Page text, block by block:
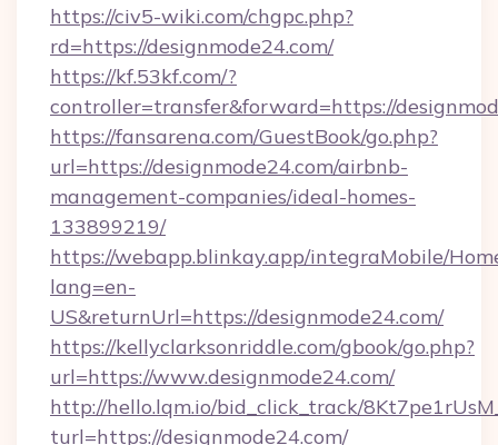
https://civ5-wiki.com/chgpc.php?
rd=https://designmode24.com/
https://kf.53kf.com/?
controller=transfer&forward=https://
https://fansarena.com/GuestBook/go.php?
url=https://designmode24.com/airbnb-
management-companies/ideal-homes-
133899219/
https://webapp.blinkay.app/integraMobile/
lang=en-
US&returnUrl=https://designmode24.com/
https://kellyclarksonriddle.com/gbook/go.php?
url=https://www.designmode24.com/
http://hello.lqm.io/bid_click_track/
turl=https://designmode24.com/